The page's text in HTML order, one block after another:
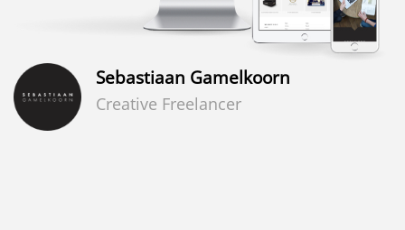
Sebastiaan Gamelkoorn
Creative Freelancer